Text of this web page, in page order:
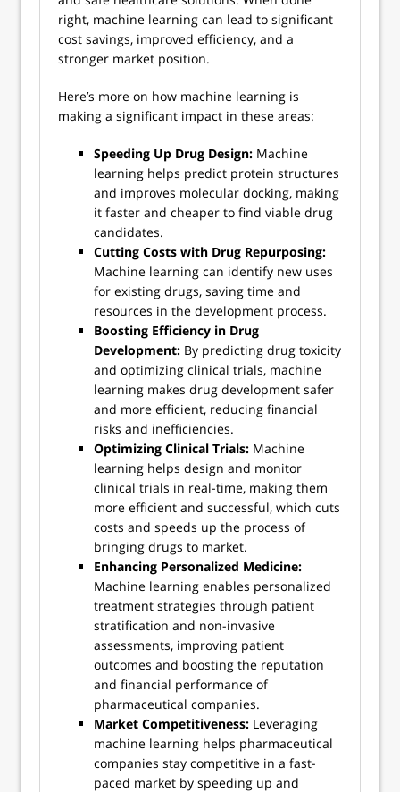
right, machine learning can lead to significant
cost savings, improved efficiency, and a
stronger market position.
Here’s more on how machine learning is
making a significant impact in these areas:
Speeding Up Drug Design: Machine
learning helps predict protein structures
and improves molecular docking, making
it faster and cheaper to find viable drug
candidates.
Cutting Costs with Drug Repurposing:
Machine learning can identify new uses
for existing drugs, saving time and
resources in the development process.
Boosting Efficiency in Drug
Development: By predicting drug toxicity
and optimizing clinical trials, machine
learning makes drug development safer
and more efficient, reducing financial
risks and inefficiencies.
Optimizing Clinical Trials: Machine
learning helps design and monitor
clinical trials in real-time, making them
more efficient and successful, which cuts
costs and speeds up the process of
bringing drugs to market.
Enhancing Personalized Medicine:
Machine learning enables personalized
treatment strategies through patient
stratification and non-invasive
assessments, improving patient
outcomes and boosting the reputation
and financial performance of
pharmaceutical companies.
Market Competitiveness: Leveraging
machine learning helps pharmaceutical
companies stay competitive in a fast-
paced market by speeding up and